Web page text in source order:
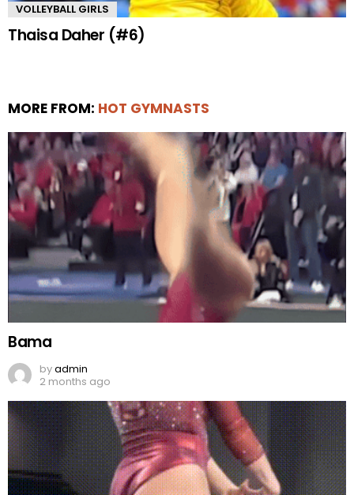
VOLLEYBALL GIRLS
Thaisa Daher (#6)
MORE FROM: HOT GYMNASTS
Bama
byadmin
2 months ago